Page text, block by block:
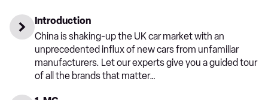
Introduction
China is shaking-up the UK car market with an
unprecedented influx of new cars from unfamiliar
manufacturers. Let our experts give you a guided tour
of all the brands that matter…